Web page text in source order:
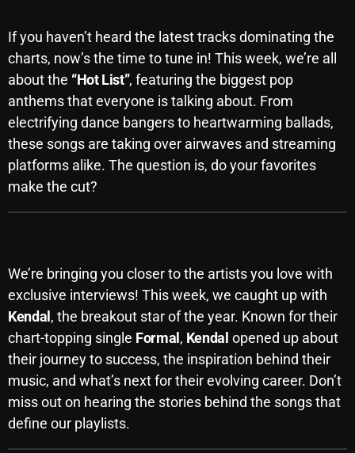
REVIEWS
CHARTS
ARCHIVES
Archives
June 2026
May 2026
April 2026
March 2026
February 2026
January 2026
If you haven’t heard the latest tracks dominating the
charts, now’s the time to tune in! This week, we’re all
about the “Hot List”, featuring the biggest pop
anthems that everyone is talking about. From
electrifying dance bangers to heartwarming ballads,
these songs are taking over airwaves and streaming
platforms alike. The question is, do your favorites
make the cut?
We’re bringing you closer to the artists you love with
exclusive interviews! This week, we caught up with
Kendal , the breakout star of the year. Known for their
chart-topping single Formal , Kendal opened up about
their journey to success, the inspiration behind their
music, and what’s next for their evolving career. Don’t
miss out on hearing the stories behind the songs that
define our playlists.